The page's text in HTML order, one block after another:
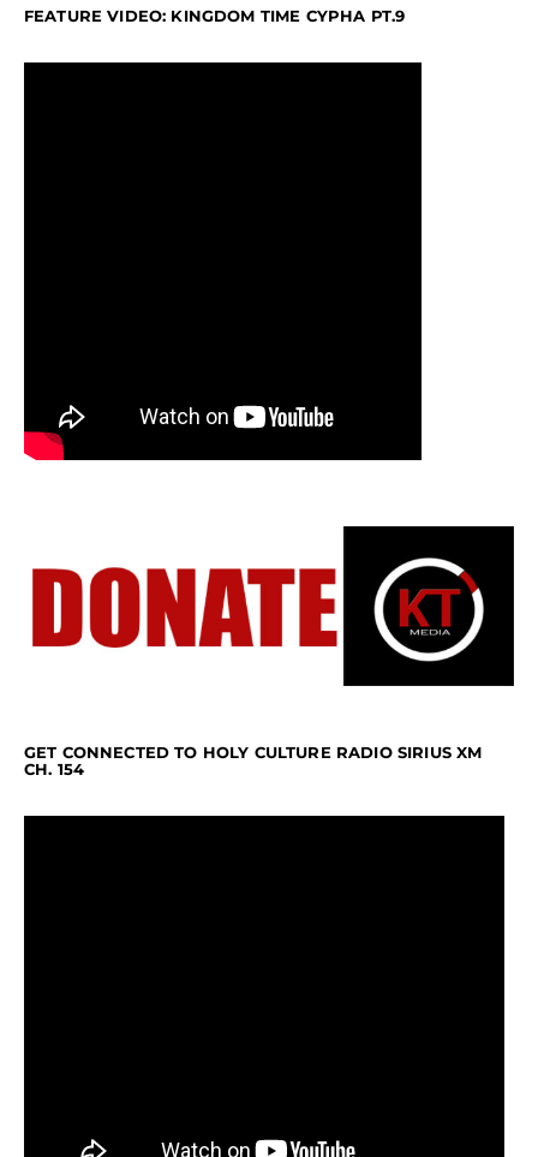
FEATURE VIDEO: KINGDOM TIME CYPHA PT.9
GET CONNECTED TO HOLY CULTURE RADIO SIRIUS XM
CH. 154